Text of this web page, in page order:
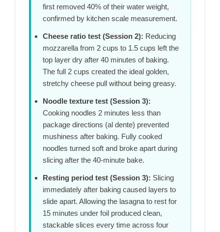
first removed 40% of their water weight,
confirmed by kitchen scale measurement.
Cheese ratio test (Session 2): Reducing
mozzarella from 2 cups to 1.5 cups left the
top layer dry after 40 minutes of baking.
The full 2 cups created the ideal golden,
stretchy cheese pull without being greasy.
Noodle texture test (Session 3):
Cooking noodles 2 minutes less than
package directions (al dente) prevented
mushiness after baking. Fully cooked
noodles turned soft and broke apart during
slicing after the 40-minute bake.
Resting period test (Session 3): Slicing
immediately after baking caused layers to
slide apart. Allowing the lasagna to rest for
15 minutes under foil produced clean,
stackable slices every time across four